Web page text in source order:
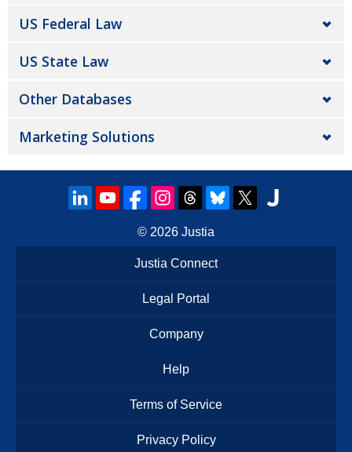
US Federal Law
US State Law
Other Databases
Marketing Solutions
© 2026 Justia
Justia Connect
Legal Portal
Company
Help
Terms of Service
Privacy Policy